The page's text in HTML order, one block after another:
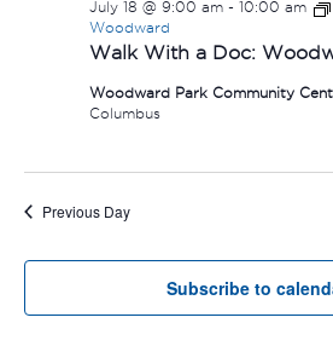
Walk With a Doc:
July 18 @ 9:00 am- 10:00 am
Woodward
Woodward Park Community
Columbus
Previous Day
Subscribe to